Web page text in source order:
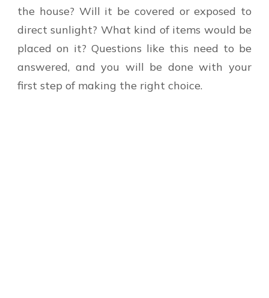
the house? Will it be covered or exposed to
direct sunlight? What kind of items would be
placed on it? Questions like this need to be
answered, and you will be done with your
first step of making the right choice.